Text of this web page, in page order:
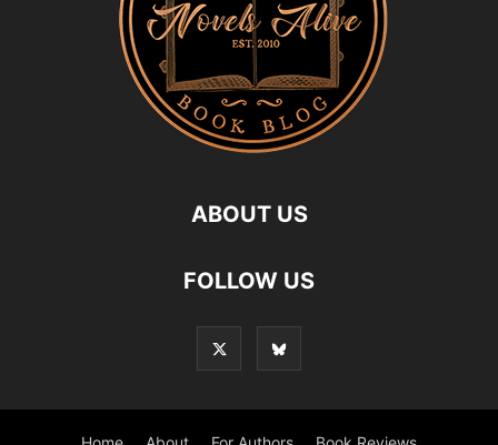
ABOUT US
FOLLOW US